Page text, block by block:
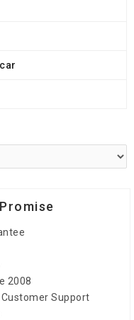
2008
Support